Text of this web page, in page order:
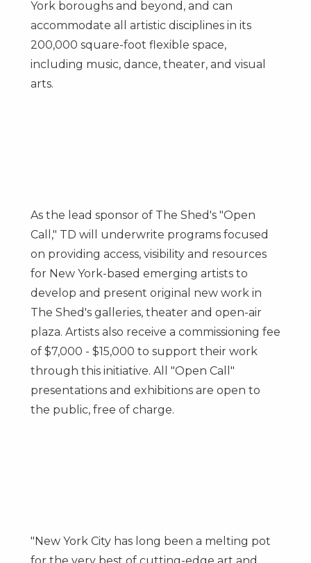
Yorkboroughs and beyond, and can
accommodate all artistic disciplines in its
200,000 square-foot flexible space,
including music, dance, theater, and visual
arts.
As the lead sponsor of The Shed's "Open
Call," TD will underwrite programs focused
on providing access, visibility and resources
for New York-based emerging artists to
develop and present original new work in
The Shed's galleries, theater and open-air
plaza. Artists also receive a commissioning fee
of $7,000 - $15,000 to support their work
through this initiative. All "Open Call"
presentations and exhibitions are open to
the public, free of charge.
" New York Cityhas long been a melting pot